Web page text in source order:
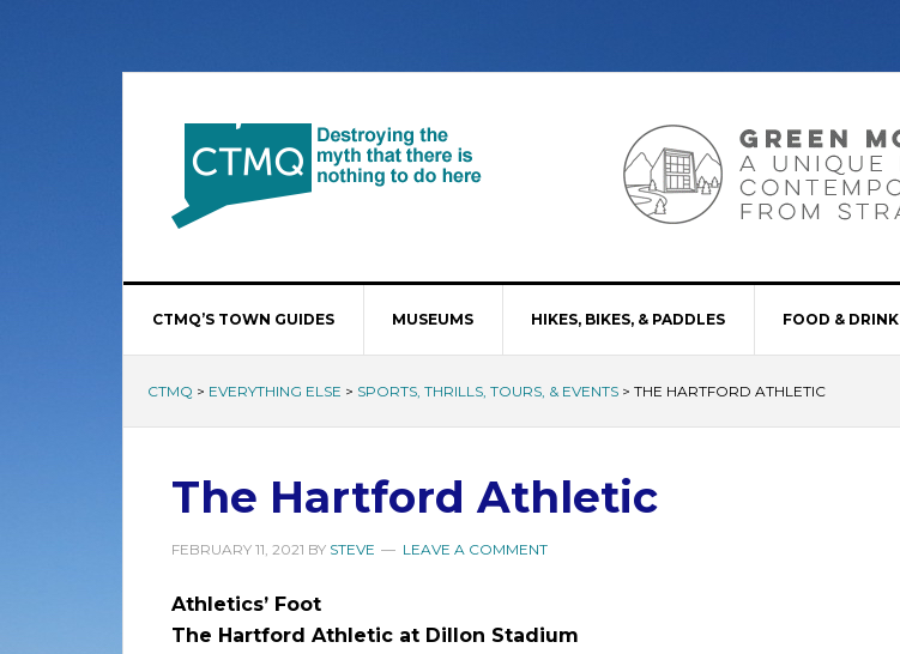
CTMQ’S TOWN GUIDES MUSEUMS HIKES, BIKES, & PADDLES FOOD & DRINK
CTMQ > EVERYTHING ELSE > SPORTS, THRILLS, TOURS, & EVENTS > THE HARTFORD ATHLETIC
The Hartford Athletic
FEBRUARY 11, 2021 BY STEVE LEAVE A COMMENT
Athletics’ Foot
The Hartford Athletic at Dillon Stadium